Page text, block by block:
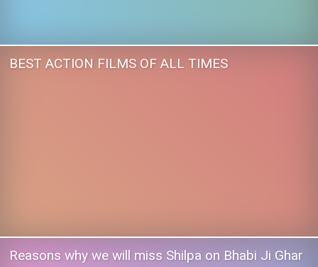
BEST ACTION FILMS OF ALL TIMES
Reasons why we will miss Shilpa on Bhabi Ji Ghar